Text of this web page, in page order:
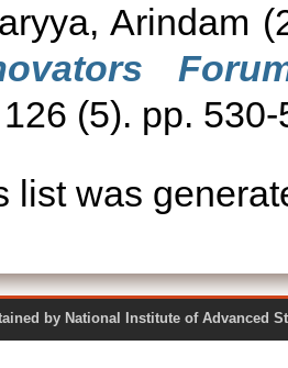
Arindam
(5). pp.
list was
by National Institute of